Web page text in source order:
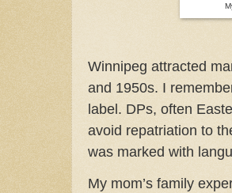
Winnipeg attracted
and 1950s. I
label. DPs, often
avoid repatriation to
was marked with
My mom’s family